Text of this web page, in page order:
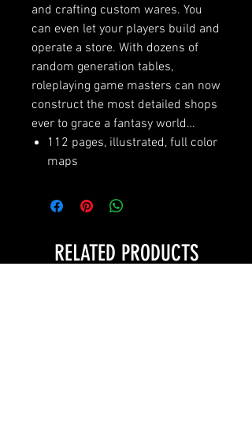
and crafting custom wares. You
can even let your players build and
operate a store. With dozens of
random generation tables,
roleplaying game masters can now
construct the most detailed shops
ever to grace a fantasy world…
112 pages, illustrated, full color
maps
RELATED PRODUCTS